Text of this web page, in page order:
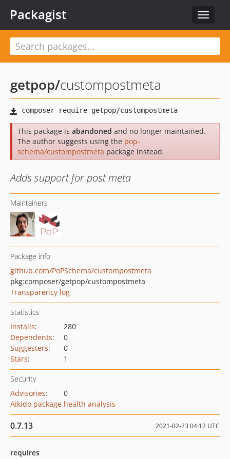
Toggle
Packagist
getpop/custompostmeta
This package is abandoned and no longer maintained.
The author suggests using the pop-
schema/custompostmeta package instead.
Adds support for post meta
Maintainers
Package info
github.com/PoPSchema/custompostmeta
pkg:composer/getpop/custompostmeta
Transparency log
Statistics
Installs:
280
Dependents:
0
Suggesters:
0
Stars: 1
Security
Advisories:
0
Aikido package health analysis
0.7.13 2021-02-23 04:12 UTC
requires